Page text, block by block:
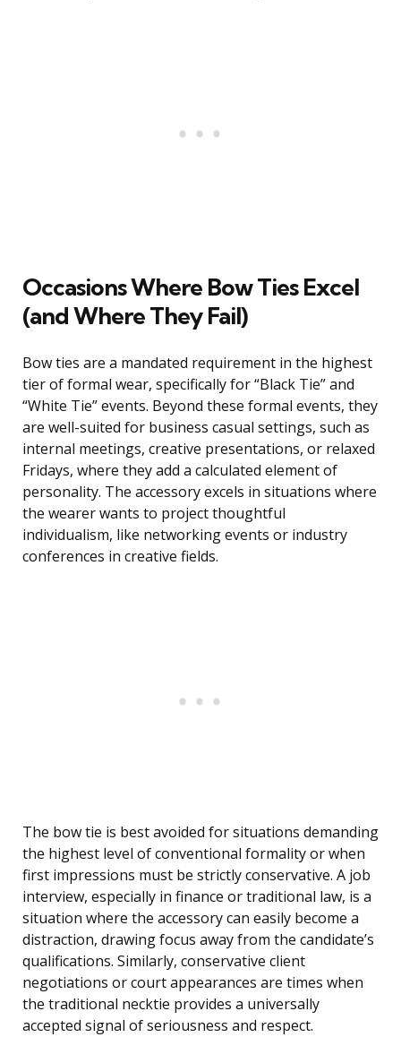
Occasions Where Bow Ties Excel
(and Where They Fail)
Bow ties are a mandated requirement in the highest
tier of formal wear, specifically for “Black Tie” and
“White Tie” events. Beyond these formal events, they
are well-suited for business casual settings, such as
internal meetings, creative presentations, or relaxed
Fridays, where they add a calculated element of
personality. The accessory excels in situations where
the wearer wants to project thoughtful
individualism, like networking events or industry
conferences in creative fields.
The bow tie is best avoided for situations demanding
the highest level of conventional formality or when
first impressions must be strictly conservative. A job
interview, especially in finance or traditional law, is a
situation where the accessory can easily become a
distraction, drawing focus away from the candidate’s
qualifications. Similarly, conservative client
negotiations or court appearances are times when
the traditional necktie provides a universally
accepted signal of seriousness and respect.